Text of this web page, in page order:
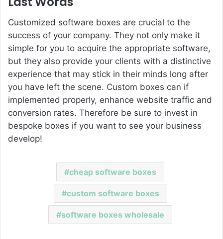
Customized software boxes are crucial to the
success of your company. They not only make it
simple for you to acquire the appropriate software,
but they also provide your clients with a distinctive
experience that may stick in their minds long after
you have left the scene. Custom boxes can if
implemented properly, enhance website traffic and
conversion rates. Therefore be sure to invest in
bespoke boxes if you want to see your business
develop!
cheap software boxes
custom software boxes
software boxes wholesale